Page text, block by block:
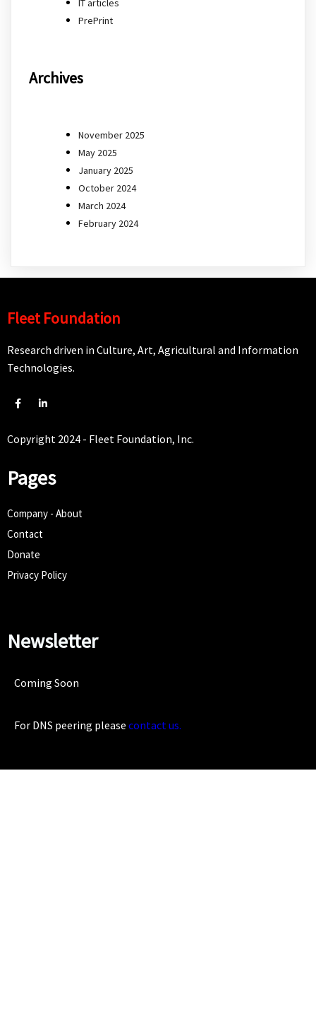
PrePrint
Archives
November 2025
May 2025
January 2025
October 2024
March 2024
February 2024
Fleet Foundation
Research driven in Culture, Art, Agricultural and Information
Technologies.
Copyright 2024 - Fleet Foundation, Inc.
Pages
Company - About
Contact
Donate
Privacy Policy
Newsletter
Coming Soon
For DNS peering please contact us.